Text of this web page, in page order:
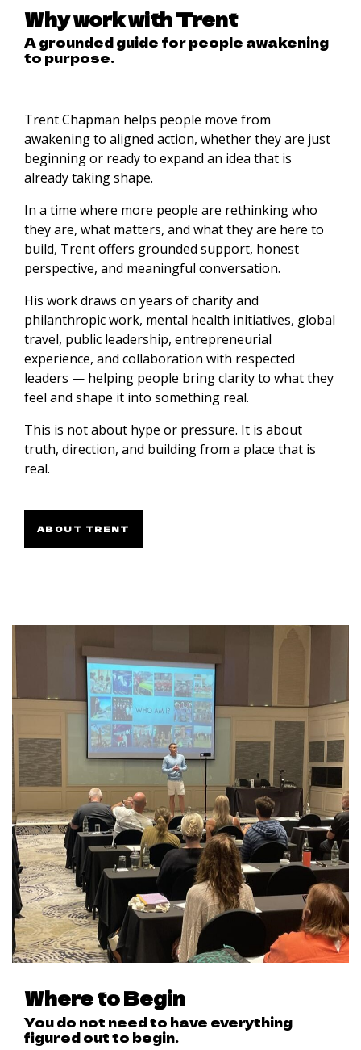
Why work with Trent
A grounded guide for people awakening
to purpose.
Trent Chapman helps people move from
awakening to aligned action, whether they are just
beginning or ready to expand an idea that is
already taking shape.
In a time where more people are rethinking who
they are, what matters, and what they are here to
build, Trent offers grounded support, honest
perspective, and meaningful conversation.
His work draws on years of charity and
philanthropic work, mental health initiatives, global
travel, public leadership, entrepreneurial
experience, and collaboration with respected
leaders — helping people bring clarity to what they
feel and shape it into something real.
This is not about hype or pressure. It is about
truth, direction, and building from a place that is
real.
ABOUT TRENT
Where to Begin
You do not need to have everything
figured out to begin.